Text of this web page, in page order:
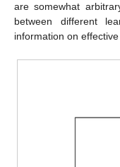
are somewhat
between different
information on